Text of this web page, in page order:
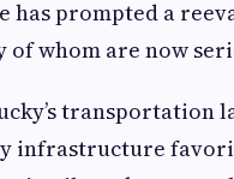
has prompted a
of whom are now
transportation
infrastructure